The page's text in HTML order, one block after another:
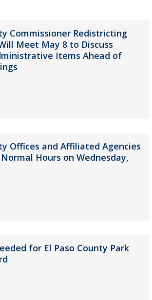
Commissioner Redistricting
Meet May 8 to Discuss
Items Ahead of
Offices and Affiliated Agencies
Hours on Wednesday,
for El Paso County Park